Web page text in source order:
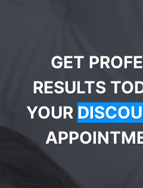
GET
RESULTS
YOUR